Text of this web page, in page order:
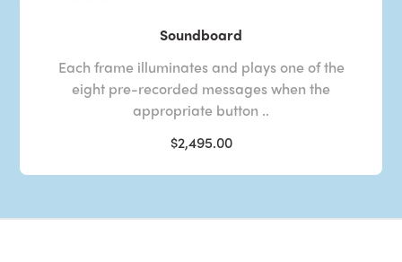
Soundboard
Each frame illuminates and plays one of the
eight pre-recorded messages when the
appropriate button ..
$2,495.00